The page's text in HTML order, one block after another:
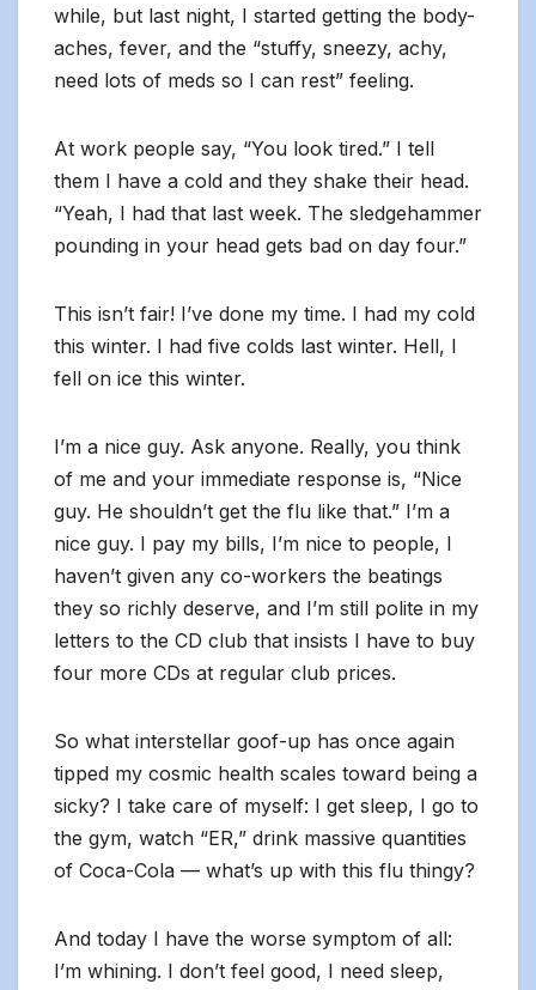
while, but last night, I started getting the body-
aches, fever, and the “stuffy, sneezy, achy,
need lots of meds so I can rest” feeling.
At work people say, “You look tired.” I tell
them I have a cold and they shake their head.
“Yeah, I had that last week. The sledgehammer
pounding in your head gets bad on day four.”
This isn’t fair! I’ve done my time. I had my cold
this winter. I had five colds last winter. Hell, I
fell on ice this winter.
I’m a nice guy. Ask anyone. Really, you think
of me and your immediate response is, “Nice
guy. He shouldn’t get the flu like that.” I’m a
nice guy. I pay my bills, I’m nice to people, I
haven’t given any co-workers the beatings
they so richly deserve, and I’m still polite in my
letters to the CD club that insists I have to buy
four more CDs at regular club prices.
So what interstellar goof-up has once again
tipped my cosmic health scales toward being a
sicky? I take care of myself: I get sleep, I go to
the gym, watch “ER,” drink massive quantities
of Coca-Cola — what’s up with this flu thingy?
And today I have the worse symptom of all:
I’m whining. I don’t feel good, I need sleep,